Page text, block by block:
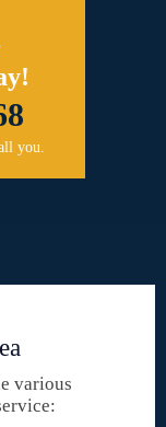
you.
various